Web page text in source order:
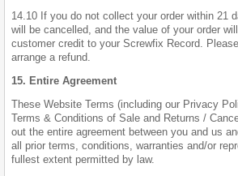
14.10 If you do not collect your order within 21
will be cancelled, and the value of your order
customer credit to your Screwfix Record.
arrange a refund.
15. Entire Agreement
These Website Terms (including our Privacy
Terms & Conditions of Sale and Returns /
out the entire agreement between you and us
all prior terms, conditions, warranties and/or
fullest extent permitted by law.